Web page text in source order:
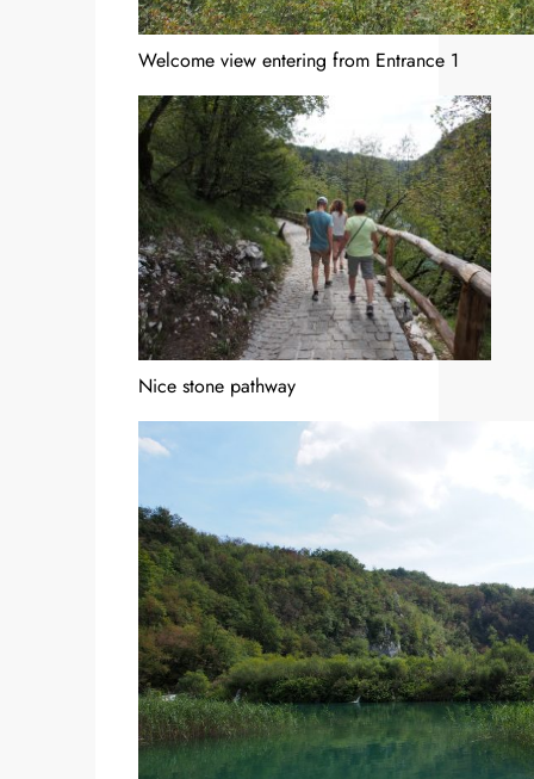
Welcome view entering from Entrance 1
Nice stone pathway